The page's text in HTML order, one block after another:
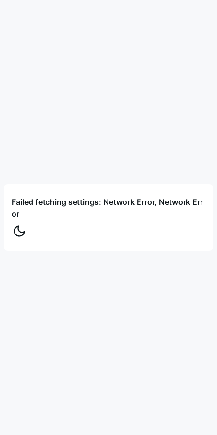
Failed fetching settings: Network Error, Network Err
or